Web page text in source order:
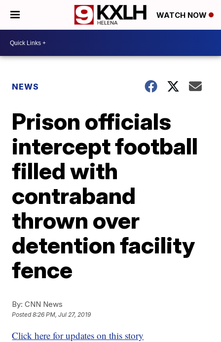
WATCH NOW
NEWS
Prison officials
intercept football
filled with
contraband
thrown over
detention facility
fence
By: CNN News
Posted8:26 PM, Jul 27, 2019
Click here for updates on this story